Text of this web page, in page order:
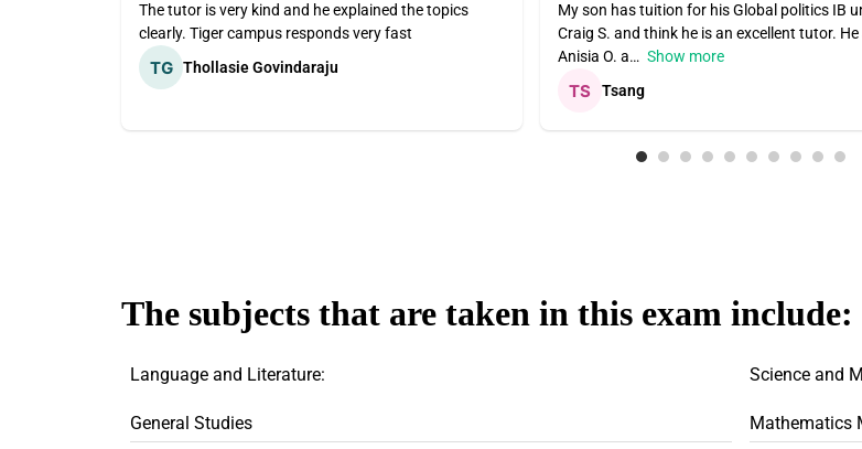
The tutor is very kind and he explained the topics
clearly. Tiger campus responds very fast
Thollasie Govindaraju
My son has tuition for his Global politics IB
Craig S. and think he is an excellent tutor.
Anisia O. a
Show more
Tsang
The subjects that are taken in this exam include:
Language and Literature:
General Studies
Science and
Mathematics